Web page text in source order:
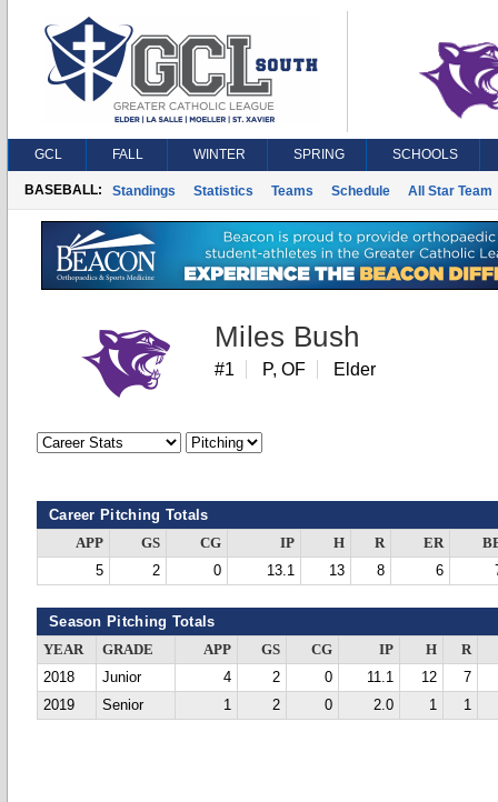
GCL FALL WINTER SPRING SCHOOLS
BASEBALL: Standings Statistics Teams Schedule All Star Team
Miles Bush
#1 P, OF Elder
Career Pitching Totals
APP GS CG IP H R ER
5
2 0 13.1 13 8 6
Season Pitching Totals
YEAR GRADE APP GS CG IP H
R
2018
Junior 4 2 0 11.1 12
7
2019
Senior 1 2 0 2.0 1 1